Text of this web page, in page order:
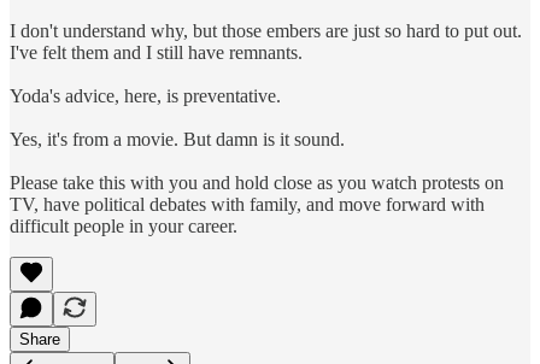
I don't understand why, but those embers are just so hard to put out.
I've felt them and I still have remnants.
Yoda's advice, here, is preventative.
Yes, it's from a movie. But damn is it sound.
Please take this with you and hold close as you watch protests on
TV, have political debates with family, and move forward with
difficult people in your career.
Share